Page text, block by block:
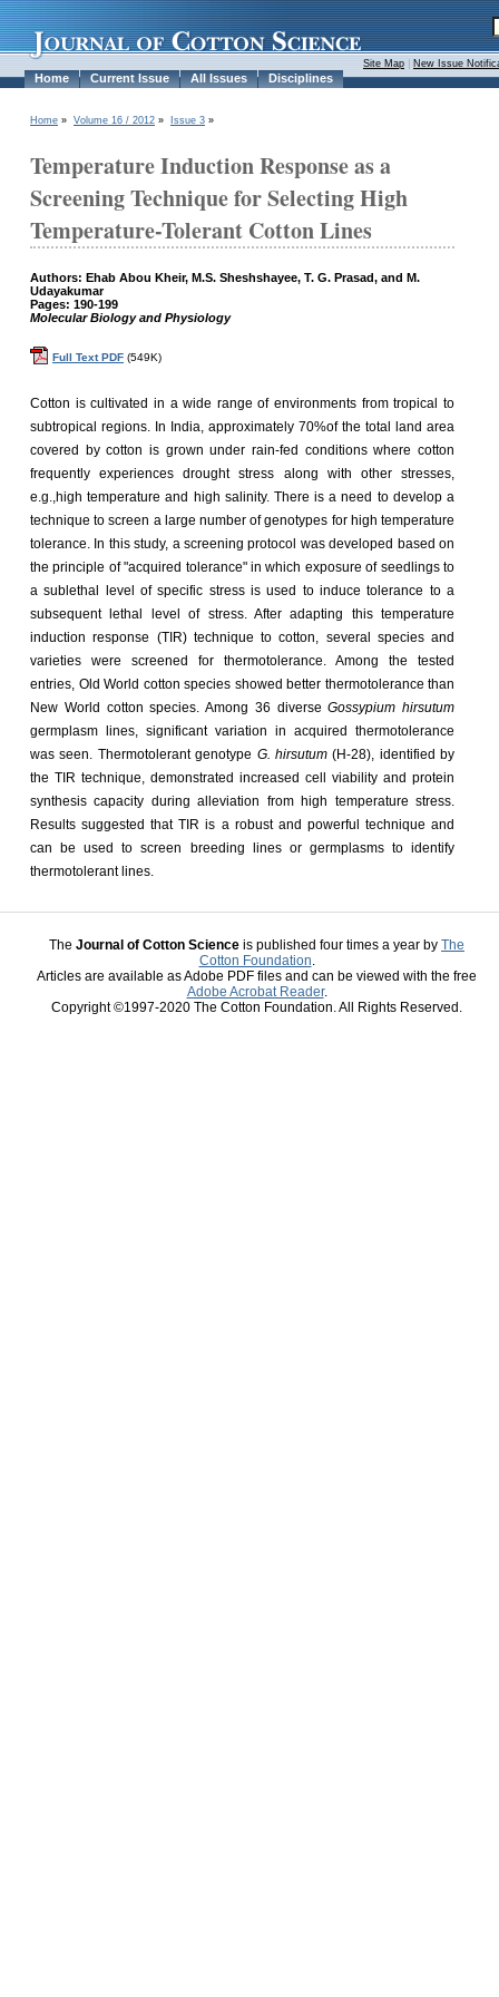
Home Current Issue All Issues Disciplines
Site Map New Issue
Home » Volume 16 / 2012 » Issue 3 »
Temperature Induction Response as a
Screening Technique for Selecting High
Temperature-Tolerant Cotton Lines
Authors: Ehab Abou Kheir, M.S. Sheshshayee, T. G. Prasad, and M.
Udayakumar
Pages: 190-199
Molecular Biology and Physiology
Full Text PDF (549K)
Cotton is cultivated in a wide range of environments from tropical to
subtropical regions. In India, approximately 70%of the total land area
covered by cotton is grown under rain-fed conditions where cotton
frequently experiences drought stress along with other stresses,
e.g.,high temperature and high salinity. There is a need to develop a
technique to screen a large number of genotypes for high temperature
tolerance. In this study, a screening protocol was developed based on
the principle of "acquired tolerance" in which exposure of seedlings to
a sublethal level of specific stress is used to induce tolerance to a
subsequent lethal level of stress. After adapting this temperature
induction response (TIR) technique to cotton, several species and
varieties were screened for thermotolerance. Among the tested
entries, Old World cotton species showed better thermotolerance than
New World cotton species. Among 36 diverseGossypium hirsutum
germplasm lines, significant variation in acquired thermotolerance
was seen. Thermotolerant genotype G. hirsutum(H-28), identified by
the TIR technique, demonstrated increased cell viability and protein
synthesis capacity during alleviation from high temperature stress.
Results suggested that TIR is a robust and powerful technique and
can be used to screen breeding lines or germplasms to identify
thermotolerant lines.
The Journal of Cotton Science is published four times a year by The
Cotton Foundation.
Articles are available as Adobe PDF files and can be viewed with the free
Adobe Acrobat Reader.
Copyright ©1997-2020 The Cotton Foundation. All Rights Reserved.